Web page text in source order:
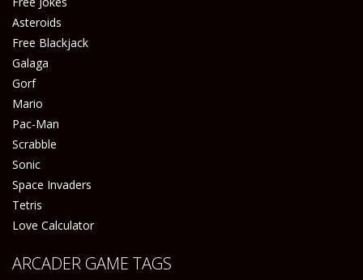
Asteroids
Free Blackjack
Galaga
Gorf
Mario
Pac-Man
Scrabble
Sonic
Space Invaders
Tetris
Love Calculator
ARCADER GAME TAGS